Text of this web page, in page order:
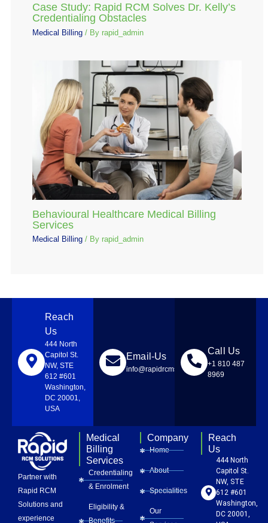
Case Study: Rapid RCM Solves Dr. Kelly’s
Credentialing Obstacles
Medical Billing / By rapid_admin
Behavioural Healthcare Medical Billing
Services
Medical Billing / By rapid_admin
Reach
Us
444 North
Capitol St.
NW, STE
612 #601
Washington,
DC 20001,
USA
Email-Us
info@rapidrcmsolutions.com
Call Us
+1 810 487
8969
Partner with
Rapid RCM
Solutions and
experience
Medical
Billing
Services
Credentialing
& Enrolment
Eligibility &
Benefits
Company
Home
About
Specialities
Our
Reach
Us
444 North
Capitol St.
NW, STE
612 #601
Washington,
DC 20001,